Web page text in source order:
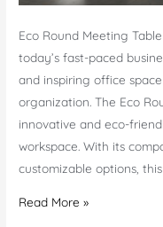
Eco Round Meeting
today’s fast-paced
and inspiring office
organization. The Eco
innovative and eco-
workspace. With its
customizable options,
Eco
Read More »